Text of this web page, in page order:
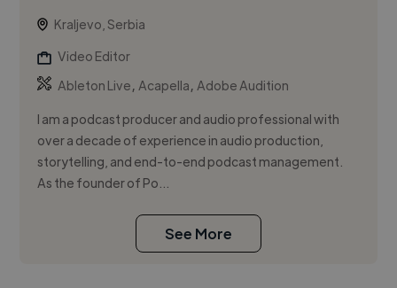
Kraljevo, Serbia
Video Editor
Ableton Live,Acapella,Adobe Audition
I am a podcast producer and audio professional with
over a decade of experience in audio production,
storytelling, and end-to-end podcast management.
As the founder of Po...
See More